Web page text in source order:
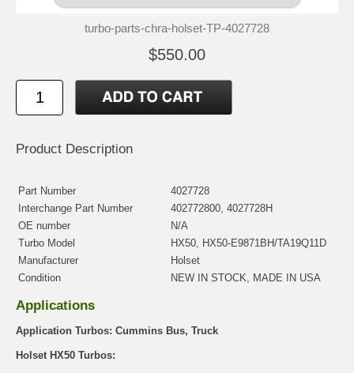
turbo-parts-chra-holset-TP-4027728
$550.00
Product Description
Part Number
4027728
Interchange Part Number
402772800, 4027728H
OE number
N/A
Turbo Model
HX50, HX50-E9871BH/TA19Q11D
Manufacturer
Holset
Condition
NEW IN STOCK, MADE IN USA
Applications
Application Turbos: Cummins Bus, Truck
Holset HX50 Turbos: